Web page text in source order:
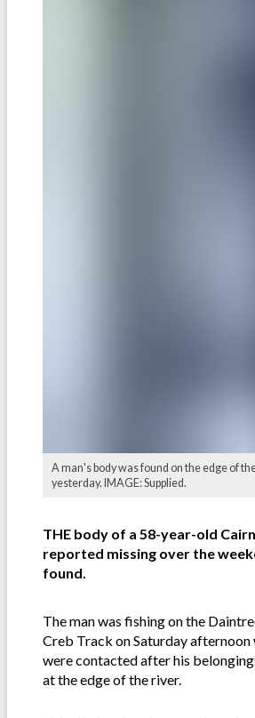
A man's body was found on the edge of
yesterday. IMAGE: Supplied.
THE body of a 58-year-old
reported missing over the
found.
The man was fishing on the
Creb Track on Saturday afternoon
were contacted after his
at the edge of the river.